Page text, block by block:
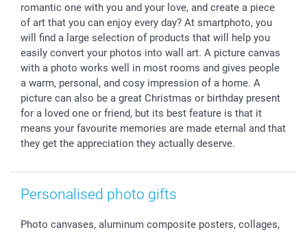
All occasions
My order status
smartfriends
smartgarantie
smartbonus
romantic one with you and your love, and create a piece
of art that you can enjoy every day? At smartphoto, you
will find a large selection of products that will help you
easily convert your photos into wall art. A picture canvas
with a photo works well in most rooms and gives people
a warm, personal, and cosy impression of a home. A
picture can also be a great Christmas or birthday present
for a loved one or friend, but its best feature is that it
means your favourite memories are made eternal and that
they get the appreciation they actually deserve.
Personalised photo gifts
Photo canvases, aluminum composite posters, collages,